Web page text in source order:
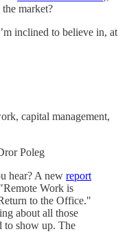
the market?
inclined to believe in, at
capital management,
Poleg
hear? A new report
Work is
to the Office."
about all those
to show up. The